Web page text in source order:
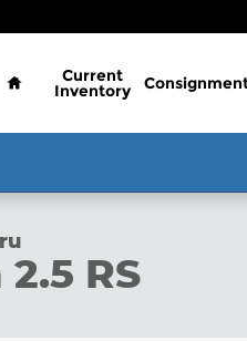
Home
Current
Inventory
RS